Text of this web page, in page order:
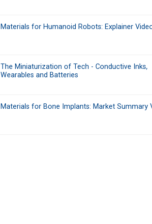
Materials for Humanoid Robots: Explainer
The Miniaturization of Tech - Conductive Inks,
Wearables and Batteries
Materials for Bone Implants: Market Summary